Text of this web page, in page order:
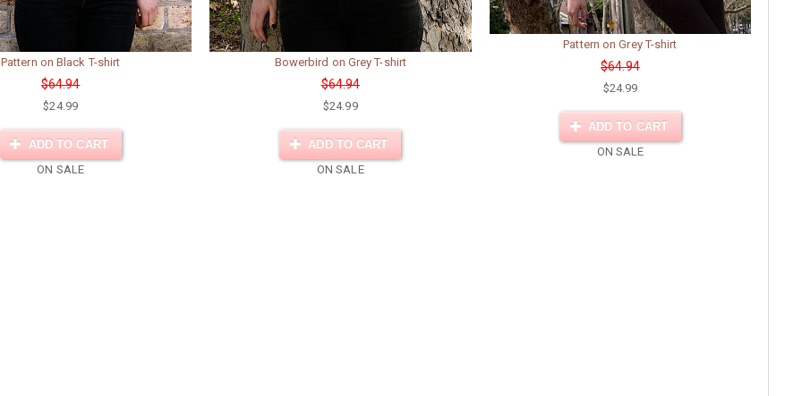
Pattern on Black T-shirt
$64.94
$24.99
ADD TO CART
ON SALE
Bowerbird on Grey T-shirt
$64.94
$24.99
ADD TO CART
ON SALE
Pattern on Grey T-shirt
$64.94
$24.99
ADD TO CART
ON SALE